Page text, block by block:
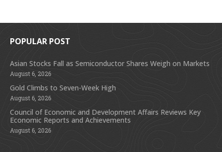
POPULAR POST
Asian Stocks Fall as Semiconductor Shares Weigh on Markets
August 6, 2026
Gold Climbs to Seven-Week High
August 6, 2026
Council of Economic and Development Affairs Reviews Key
Economic Reports and Achievements
August 6, 2026